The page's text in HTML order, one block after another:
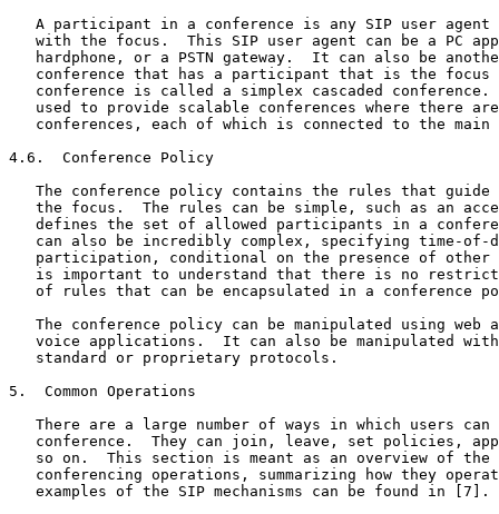
A participant in a conference is any SIP user agent
with the focus.  This SIP user agent can be a PC
hardphone, or a PSTN gateway.  It can also be
conference that has a participant that is the focus
conference is called a simplex cascaded conference.
used to provide scalable conferences where there
conferences, each of which is connected to the main
4.6.  Conference Policy
The conference policy contains the rules that guide
the focus.  The rules can be simple, such as an
defines the set of allowed participants in a
can also be incredibly complex, specifying time-of-
participation, conditional on the presence of other
is important to understand that there is no
of rules that can be encapsulated in a conference
The conference policy can be manipulated using web
voice applications.  It can also be manipulated
   standard or proprietary protocols.
5.  Common Operations
There are a large number of ways in which users can
conference.  They can join, leave, set policies,
so on.  This section is meant as an overview of the
conferencing operations, summarizing how they
   examples of the SIP mechanisms can be found in [7].